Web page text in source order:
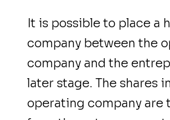
It is possible to place a
company between the
company and the
later stage. The shares
operating company are